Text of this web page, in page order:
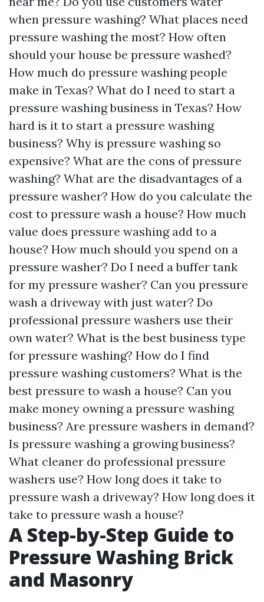
when pressure washing? What places need
pressure washing the most? How often
should your house be pressure washed?
How much do pressure washing people
make in Texas? What do I need to start a
pressure washing business in Texas? How
hard is it to start a pressure washing
business? Why is pressure washing so
expensive? What are the cons of pressure
washing? What are the disadvantages of a
pressure washer? How do you calculate the
cost to pressure wash a house? How much
value does pressure washing add to a
house? How much should you spend on a
pressure washer? Do I need a buffer tank
for my pressure washer? Can you pressure
wash a driveway with just water? Do
professional pressure washers use their
own water? What is the best business type
for pressure washing? How do I find
pressure washing customers? What is the
best pressure to wash a house? Can you
make money owning a pressure washing
business? Are pressure washers in demand?
Is pressure washing a growing business?
What cleaner do professional pressure
washers use? How long does it take to
pressure wash a driveway? How long does it
take to pressure wash a house?
A Step-by-Step Guide to
Pressure Washing Brick
and Masonry